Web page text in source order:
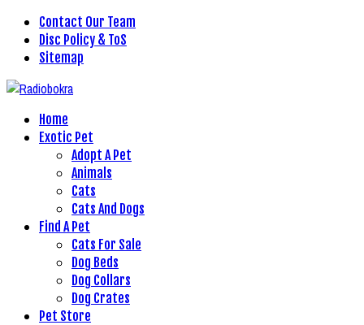
Contact Our Team
Disc Policy & ToS
Sitemap
Home
Exotic Pet
Adopt A Pet
Animals
Cats
Cats And Dogs
Find A Pet
Cats For Sale
Dog Beds
Dog Collars
Dog Crates
Pet Store